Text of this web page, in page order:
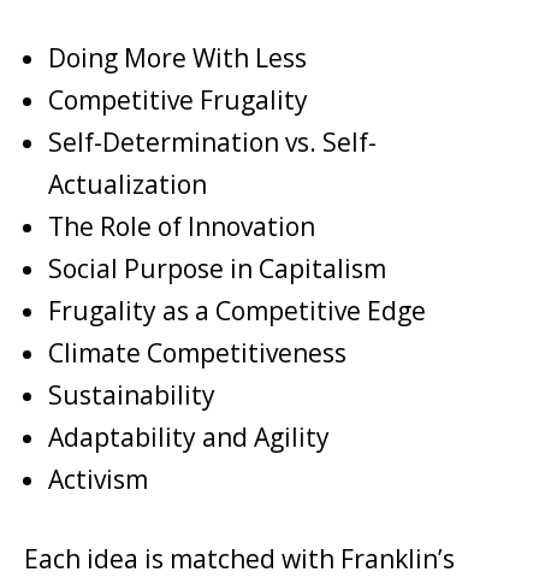
Doing More With Less
Competitive Frugality
Self-Determination vs. Self-
Actualization
The Role of Innovation
Social Purpose in Capitalism
Frugality as a Competitive Edge
Climate Competitiveness
Sustainability
Adaptability and Agility
Activism
Each idea is matched with Franklin’s